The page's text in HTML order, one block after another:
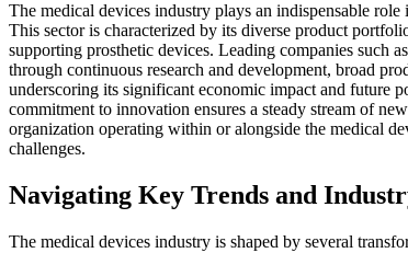
The medical devices industry plays an indispensable
This sector is characterized by its diverse product
supporting prosthetic devices. Leading companies such
through continuous research and development, broad
underscoring its significant economic impact and future
commitment to innovation ensures a steady stream of
organization operating within or alongside the medical
challenges.
Navigating Key Trends and
The medical devices industry is shaped by several